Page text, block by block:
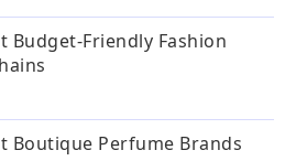
Budget-Friendly Fashion
Boutique Perfume Brands